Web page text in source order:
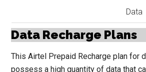
Data
Data Recharge Plans
This Airtel Prepaid Recharge plan for
possess a high quantity of data that